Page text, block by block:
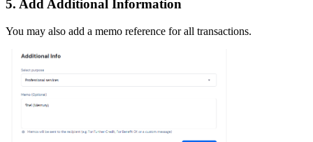
5. Add Additional Information
You may also add a memo reference for all transactions.